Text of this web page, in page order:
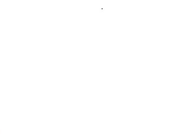
.